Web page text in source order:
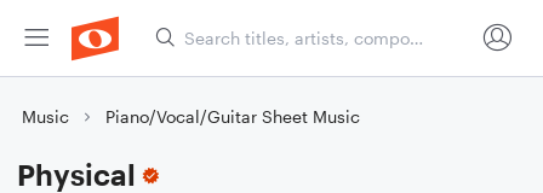
Music Piano/Vocal/Guitar Sheet Music
Physical